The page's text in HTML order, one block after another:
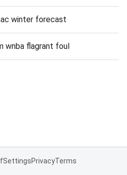
winter forecast
wnba flagrant foul
SettingsPrivacyTerms